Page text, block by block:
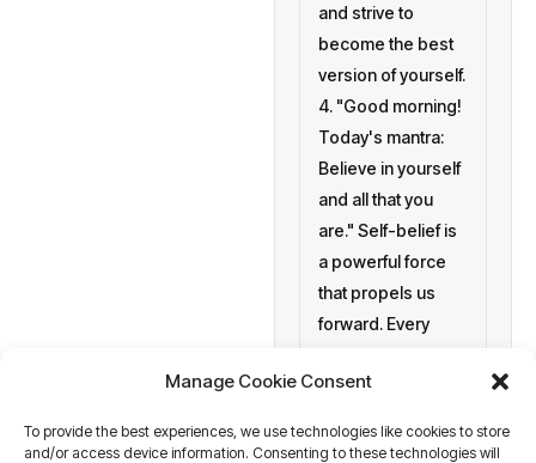
Manage Cookie Consent
To provide the best experiences, we use technologies like cookies to store
and/or access device information. Consenting to these technologies will
and strive to
become the best
version of yourself.
4. "Good morning!
Today's mantra:
Believe in yourself
and all that you
are." Self-belief is
a powerful force
that propels us
forward. Every
goals